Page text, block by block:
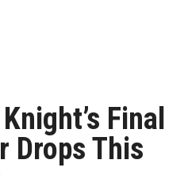
Final
Drops This